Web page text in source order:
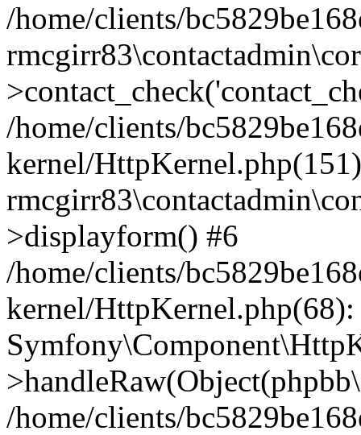
/home/clients/
/home/clients/
kernel/
>displayform() #6
/home/clients/
kernel/HttpKernel.php(68):
/home/clients/